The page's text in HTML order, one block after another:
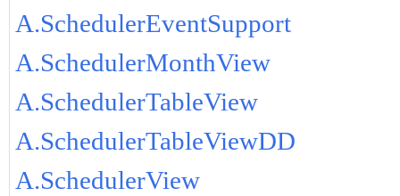
A.SchedulerEventSupport
A.SchedulerMonthView
A.SchedulerTableView
A.SchedulerTableViewDD
A.SchedulerView